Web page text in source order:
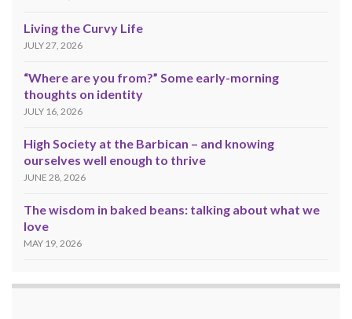
Living the Curvy Life
JULY 27, 2026
“Where are you from?” Some early-morning
thoughts on identity
JULY 16, 2026
High Society at the Barbican – and knowing
ourselves well enough to thrive
JUNE 28, 2026
The wisdom in baked beans: talking about what we
love
MAY 19, 2026